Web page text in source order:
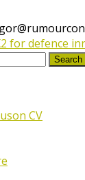
Search
CV